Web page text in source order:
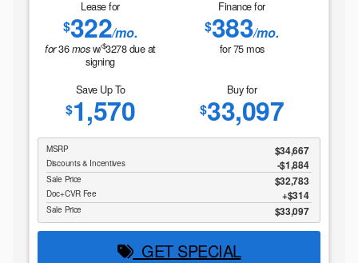
Lease for
$322/mo.
for36mosw/$3278due at
signing
Finance for
$383/mo.
for75mos
Save Up To
$1,570
Buy for
$33,097
MSRP $34,667
Discounts & Incentives -$1,884
Sale Price $32,783
Doc+CVR Fee $314
Sale Price $33,097
GET SPECIAL